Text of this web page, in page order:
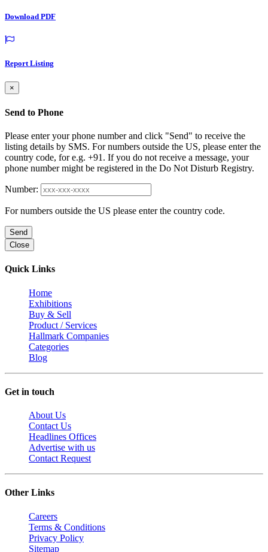
Download PDF
Report Listing
×
Send to Phone
Please enter your phone number and click "Send" to receive the
listing details by SMS. For numbers outside the US, please enter the
country code, for e.g. +91. If you do not receive a message, your
phone number might be registered in the Do Not Disturb Registry.
Number:
For numbers outside the US please enter the country code.
Send
Close
Quick Links
Home
Exhibitions
Buy & Sell
Product / Services
Hallmark Companies
Categories
Blog
Get in touch
About Us
Contact Us
Headlines Offices
Advertise with us
Contact Request
Other Links
Careers
Terms & Conditions
Privacy Policy
Sitemap